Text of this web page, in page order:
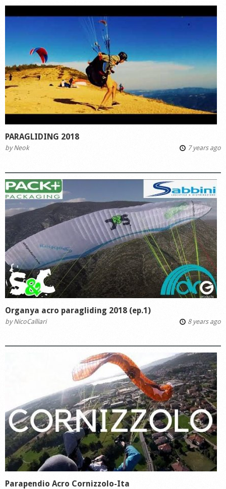
PARAGLIDING 2018
byNeok 7 years ago
Organya acro paragliding 2018 (ep.1)
byNicoCalliari 8 years ago
Parapendio Acro Cornizzolo-Ita